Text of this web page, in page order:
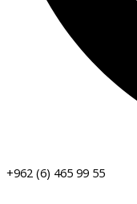
+962 (6) 465 99 55